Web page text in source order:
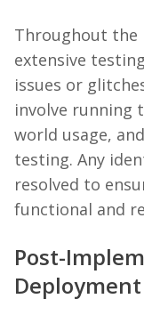
Throughout the
extensive
issues or
involve running
world usage,
testing. Any
resolved to
functional and
Post-
Deployment